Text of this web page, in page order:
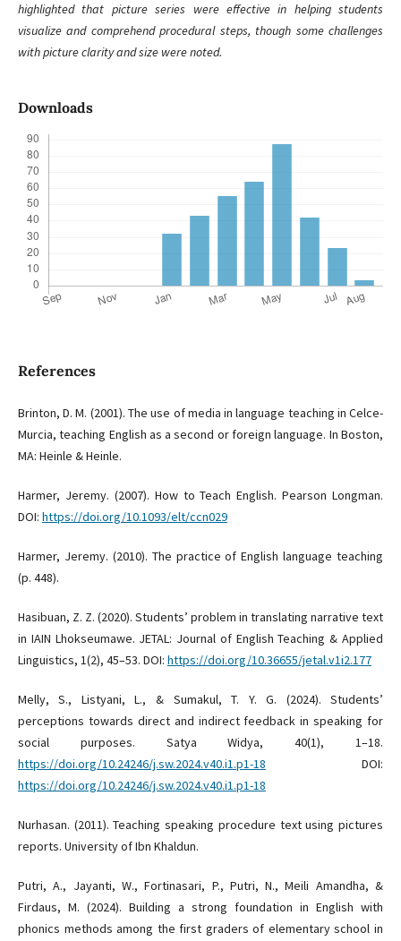
highlighted that picture series were effective in helping students
visualize and comprehend procedural steps, though some challenges
with picture clarity and size were noted.
Downloads
References
Brinton, D. M. (2001). The use of media in language teaching in Celce-
Murcia, teaching English as a second or foreign language. In Boston,
MA: Heinle & Heinle.
Harmer, Jeremy. (2007). How to Teach English. Pearson Longman.
DOI: https://doi.org/10.1093/elt/ccn029
Harmer, Jeremy. (2010). The practice of English language teaching
(p. 448).
Hasibuan, Z. Z. (2020). Students’ problem in translating narrative text
in IAIN Lhokseumawe. JETAL: Journal of English Teaching & Applied
Linguistics, 1(2), 45–53. DOI: https://doi.org/10.36655/jetal.v1i2.177
Melly, S., Listyani, L., & Sumakul, T. Y. G. (2024). Students’
perceptions towards direct and indirect feedback in speaking for
social purposes. Satya Widya, 40(1), 1–18.
https://doi.org/10.24246/j.sw.2024.v40.i1.p1-18 DOI:
https://doi.org/10.24246/j.sw.2024.v40.i1.p1-18
Nurhasan. (2011). Teaching speaking procedure text using pictures
reports. University of Ibn Khaldun.
Putri, A., Jayanti, W., Fortinasari, P., Putri, N., Meili Amandha, &
Firdaus, M. (2024). Building a strong foundation in English with
phonics methods among the first graders of elementary school in